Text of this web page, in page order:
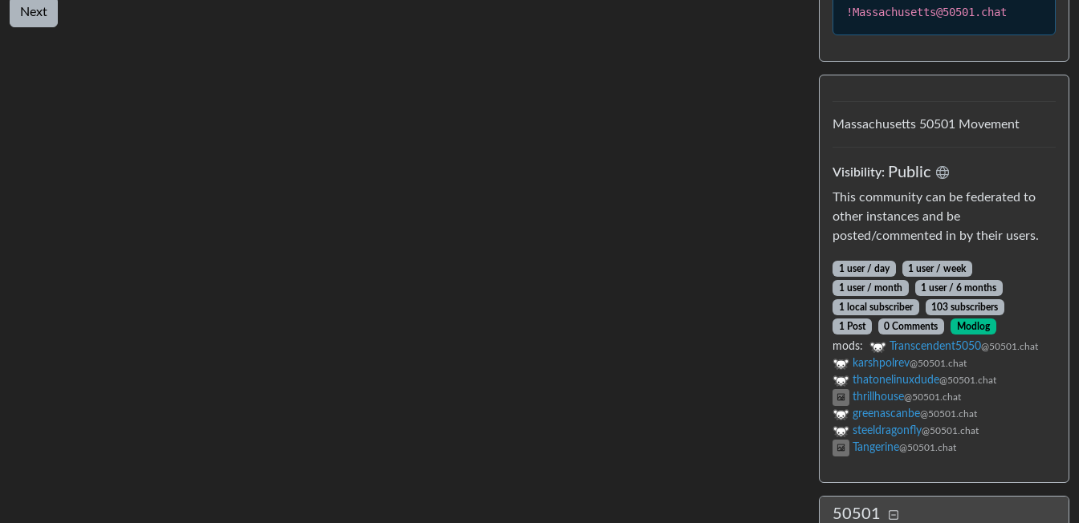
Next
!Massachusetts@50501.chat
Massachusetts 50501 Movement
Visibility: Public
This community can be federated to
other instances and be
posted/commented in by their users.
1 user / day 1 user /week
1 user / month 1 user / 6 months
1 local subscriber
103 subscribers
1 Post
0 Comments Modlog
mods: Transcendent5050@50501.chat
karshpolrev@50501.chat
thatonelinuxdude@50501.chat
thrillhouse@50501.chat
greenascanbe@50501.chat
steeldragonfly@50501.chat
Tangerine@50501.chat
50501